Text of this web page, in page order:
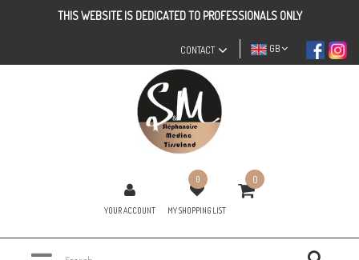
THIS WEBSITE IS DEDICATED TO PROFESSIONALS ONLY
GB
CONTACT
YOUR ACCOUNT
0
MY SHOPPING LIST
0